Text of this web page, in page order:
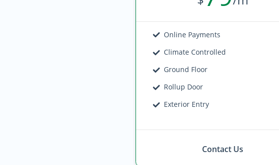
Online Payments
Climate Controlled
Ground Floor
Rollup Door
Exterior Entry
Contact Us